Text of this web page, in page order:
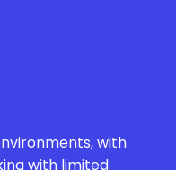
with
with limited